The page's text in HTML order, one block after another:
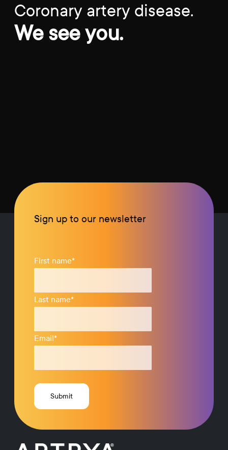
Coronary artery disease.
We see you.
Sign up to our newsletter
First name*
Last name*
Email*